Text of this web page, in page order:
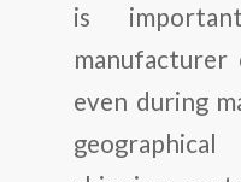
is
manufacturer
even during